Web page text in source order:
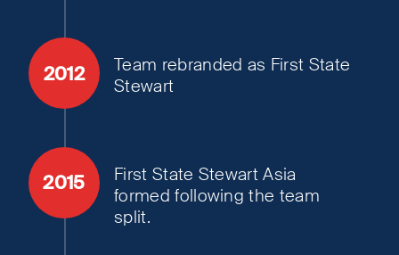
2012
Team rebranded as First State
Stewart
2015
First State Stewart Asia
formed following the team
split.